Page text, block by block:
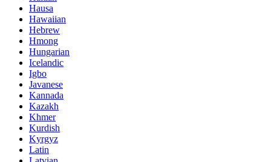
Hausa
Hawaiian
Hebrew
Hmong
Hungarian
Icelandic
Igbo
Javanese
Kannada
Kazakh
Khmer
Kurdish
Kyrgyz
Latin